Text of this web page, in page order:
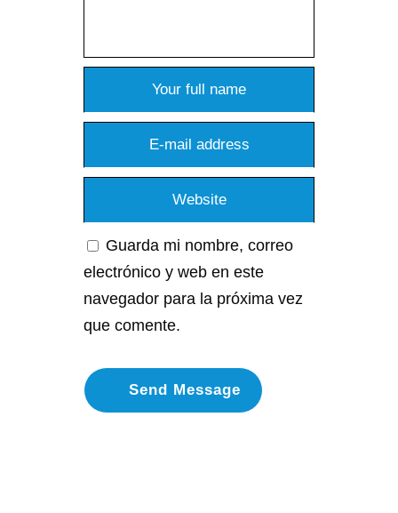
Guarda mi nombre, correo
electrónico y web en este
navegador para la próxima vez
que comente.